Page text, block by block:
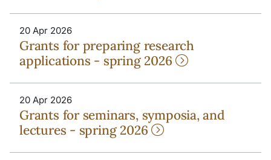
20 Apr 2026
Grants for preparing research
applications - spring 2026
20 Apr 2026
Grants for seminars, symposia, and
lectures - spring 2026